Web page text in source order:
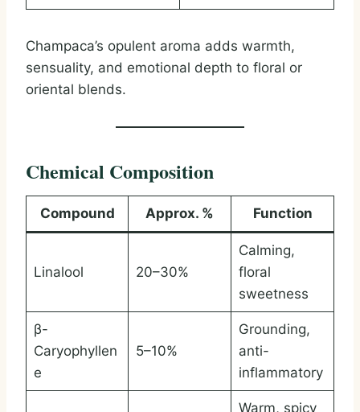
Champaca’s opulent aroma adds warmth,
sensuality, and emotional depth to floral or
oriental blends.
Chemical Composition
Compound Approx. % Function
Linalool 20–30%
Calming,
floral
sweetness
β-
Caryophyllen
e
5–10%
Grounding,
anti-
inflammatory
Warm, spicy